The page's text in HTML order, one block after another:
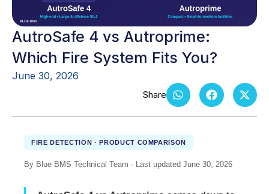
AutroSafe 4 vs Autroprime:
Which Fire System Fits You?
June 30, 2026
FIRE DETECTION · PRODUCT COMPARISON
By Blue BMS Technical Team · Last updated June 30, 2026